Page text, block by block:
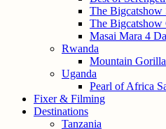
The Bigcatshow
The Bigcatshow
Masai Mara 4
Rwanda
Mountain
Uganda
Pearl of Africa
Fixer & Filming
Destinations
Tanzania